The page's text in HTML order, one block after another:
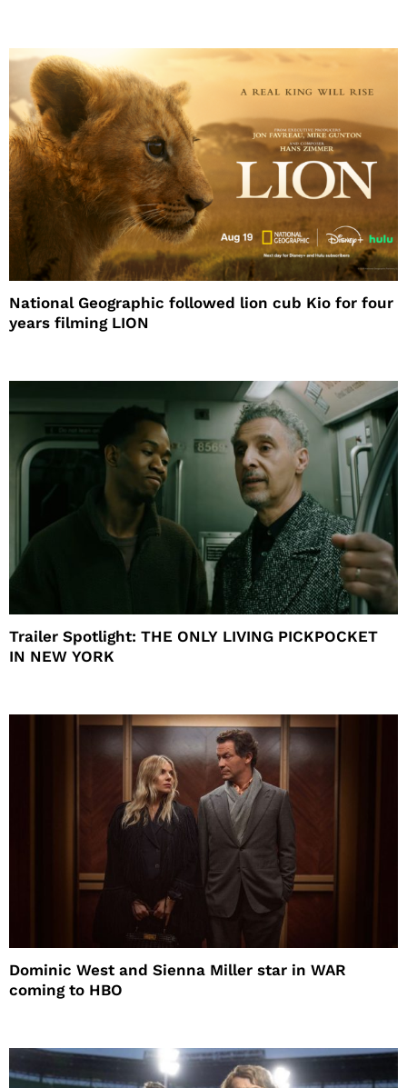
National Geographic followed lion cub Kio for four
years filming LION
Trailer Spotlight: THE ONLY LIVING PICKPOCKET
IN NEW YORK
Dominic West and Sienna Miller star in WAR
coming to HBO